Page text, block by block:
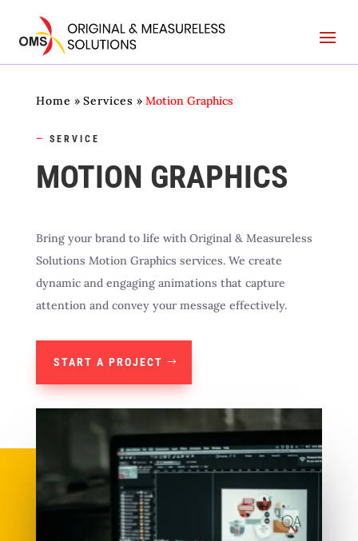
Home » Services » Motion Graphics
— SERVICE
MOTION GRAPHICS
Bring your brand to life with Original & Measureless
Solutions Motion Graphics services. We create
dynamic and engaging animations that capture
attention and convey your message effectively.
START A PROJECT